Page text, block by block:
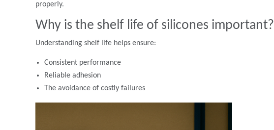
properly.
Why is the shelf life of silicones important?
Understanding shelf life helps ensure:
Consistent performance
Reliable adhesion
The avoidance of costly failures